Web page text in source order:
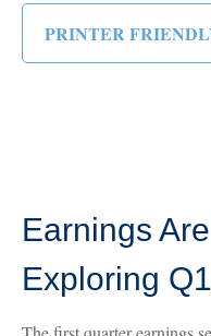
PRINTER
Earnings
Exploring